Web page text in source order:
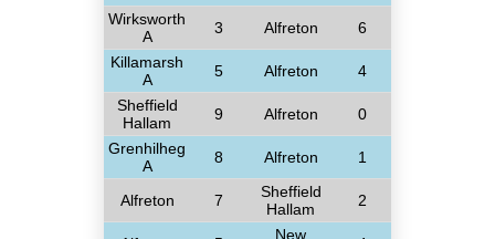
Wirksworth
A
3 Alfreton
6
Killamarsh
A
5 Alfreton
4
Sheffield
Hallam
9 Alfreton
0
Grenhilheg
A
8 Alfreton 1
Alfreton 7
Sheffield
Hallam
2
New